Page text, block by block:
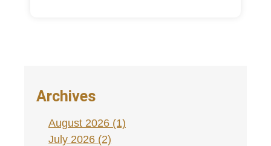
Archives
August 2026 (1)
July 2026 (2)